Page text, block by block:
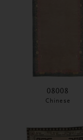
08008
Chinese